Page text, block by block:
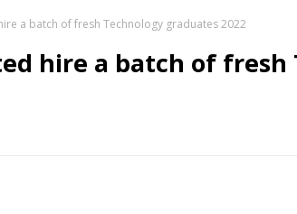
a batch of fresh Technology graduates 2022
hire a batch of fresh